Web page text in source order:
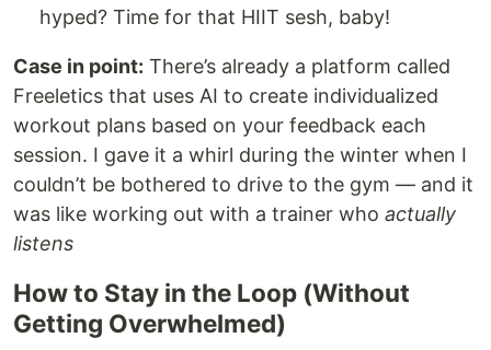
hyped? Time for that HIIT sesh, baby!
Case in point: There’s already a platform called
Freeletics that uses AI to create individualized
workout plans based on your feedback each
session. I gave it a whirl during the winter when I
couldn’t be bothered to drive to the gym — and it
was like working out with a trainer who actually
listens
How to Stay in the Loop (Without
Getting Overwhelmed)